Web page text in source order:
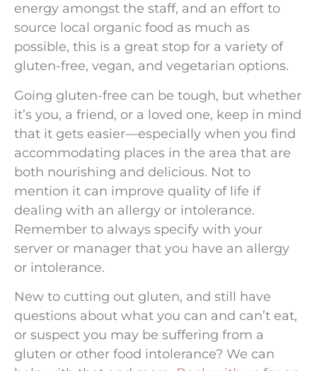
energy amongst the staff, and an effort to
source local organic food as much as
possible, this is a great stop for a variety of
gluten-free, vegan, and vegetarian options.
Going gluten-free can be tough, but whether
it’s you, a friend, or a loved one, keep in mind
that it gets easier—especially when you find
accommodating places in the area that are
both nourishing and delicious. Not to
mention it can improve quality of life if
dealing with an allergy or intolerance.
Remember to always specify with your
server or manager that you have an allergy
or intolerance.
New to cutting out gluten, and still have
questions about what you can and can’t eat,
or suspect you may be suffering from a
gluten or other food intolerance? We can